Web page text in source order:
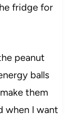
fridge for
peanut
balls
them
when I want